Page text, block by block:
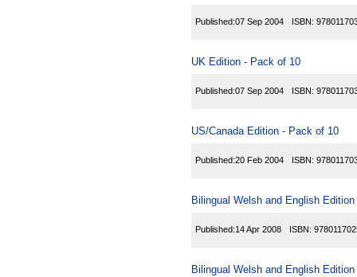
Published:07 Sep 2004 ISBN:
UK Edition - Pack of 10
Published:07 Sep 2004 ISBN:
US/Canada Edition - Pack of 10
Published:20 Feb 2004 ISBN:
Bilingual Welsh and English
Published:14 Apr 2008 ISBN:
Bilingual Welsh and English